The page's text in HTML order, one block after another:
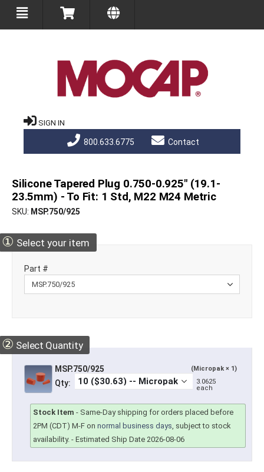
SIGN IN
800.633.6775 Contact
Silicone Tapered Plug 0.750-0.925" (19.1-
23.5mm) - To Fit: 1 Std, M22 M24 Metric
SKU MSP.750/925
① Select your item
Part #
② Select Quantity
MSP.750/925 (Micropak × 1)
Qty:
3.0625
each
Stock Item - Same-Day shipping for orders placed before
2PM (CDT) M-F on normal business days, subject to stock
availability. - Estimated Ship Date 2026-08-06